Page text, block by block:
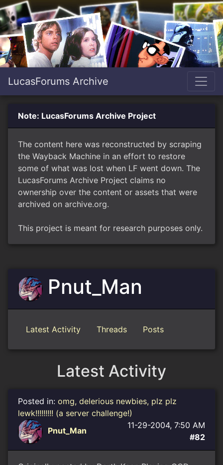
LucasForums Archive
Note: LucasForums Archive Project
The content here was reconstructed by scraping
the Wayback Machine in an effort to restore
some of what was lost when LF went down. The
LucasForums Archive Project claims no
ownership over the content or assets that were
archived on archive.org.
This project is meant for research purposes only.
Pnut_Man
Latest Activity Threads Posts
Latest Activity
Posted in: omg, delerious newbies, plz plz
lewk!!!!!!!!! (a server challenge!)
Pnut_Man
11-29-2004, 7:50 AM
#82